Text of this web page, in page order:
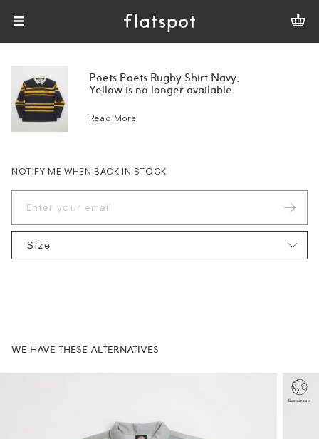
Poets Poets Rugby Shirt Navy,
Yellow is no longer available
Read More
NOTIFY ME WHEN BACK IN STOCK
Size
WE HAVE THESE ALTERNATIVES